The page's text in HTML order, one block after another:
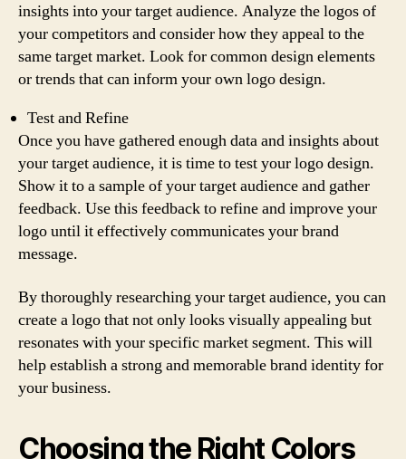
insights into your target audience. Analyze the logos of
your competitors and consider how they appeal to the
same target market. Look for common design elements
or trends that can inform your own logo design.
Test and Refine
Once you have gathered enough data and insights about
your target audience, it is time to test your logo design.
Show it to a sample of your target audience and gather
feedback. Use this feedback to refine and improve your
logo until it effectively communicates your brand
message.
By thoroughly researching your target audience, you can
create a logo that not only looks visually appealing but
resonates with your specific market segment. This will
help establish a strong and memorable brand identity for
your business.
Choosing the Right Colors